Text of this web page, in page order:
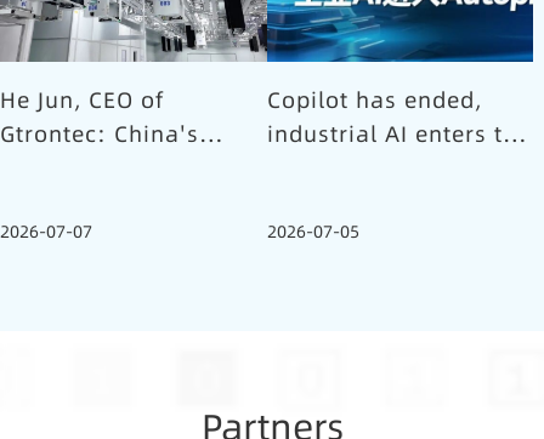
He Jun, CEO of
Gtrontec: China's
Long-termist Who
2026-07-07
Copilot has ended,
industrial AI enters the
2026-07-05
Partners